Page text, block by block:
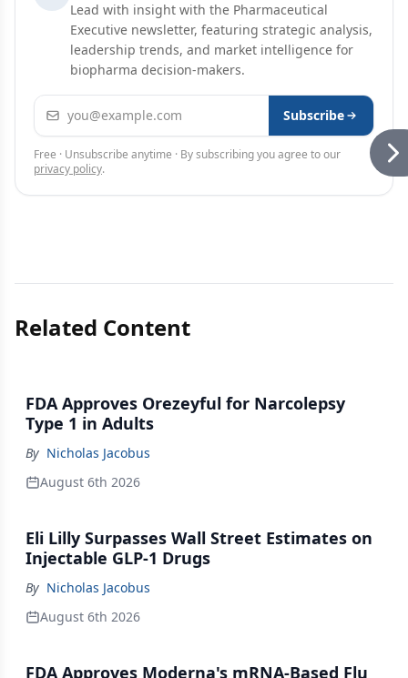
Lead with insight with the Pharmaceutical
Executive newsletter, featuring strategic analysis,
leadership trends, and market intelligence for
biopharma decision-makers.
Email address Subscribe
Free · Unsubscribe anytime · By subscribing you agree to our
privacy policy.
Related Content
FDA Approves Orezeyful for Narcolepsy
Type 1 in Adults
By Nicholas Jacobus
August 6th 2026
Eli Lilly Surpasses Wall Street Estimates on
Injectable GLP-1 Drugs
By Nicholas Jacobus
August 6th 2026
FDA Approves Moderna's mRNA-Based Flu